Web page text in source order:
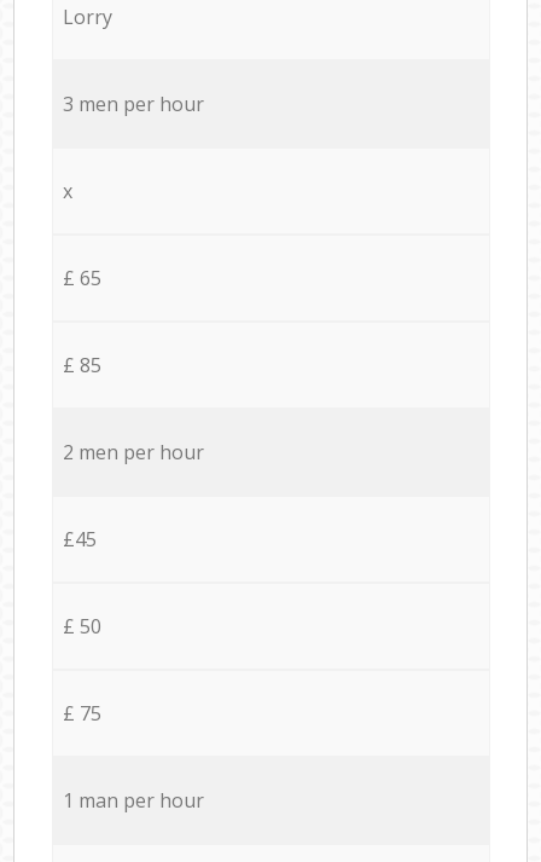
Lorry
3 men per hour
x
£ 65
£ 85
2 men per hour
£45
£ 50
£ 75
1 man per hour